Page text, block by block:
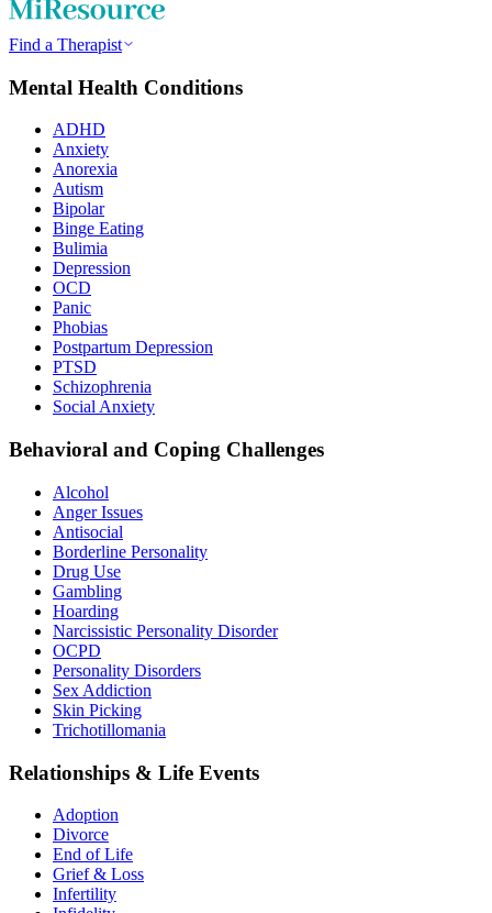
Find a Therapist
Mental Health Conditions
ADHD
Anxiety
Anorexia
Autism
Bipolar
Binge Eating
Bulimia
Depression
OCD
Panic
Phobias
Postpartum Depression
PTSD
Schizophrenia
Social Anxiety
Behavioral and Coping Challenges
Alcohol
Anger Issues
Antisocial
Borderline Personality
Drug Use
Gambling
Hoarding
Narcissistic Personality Disorder
OCPD
Personality Disorders
Sex Addiction
Skin Picking
Trichotillomania
Relationships & Life Events
Adoption
Divorce
End of Life
Grief & Loss
Infertility